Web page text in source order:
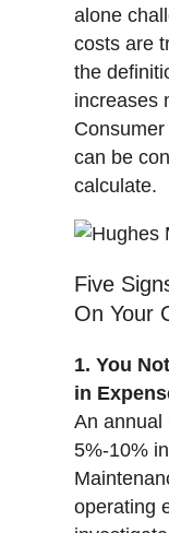
alone
costs are
the
increases
can be
calculate.
Five
On Your
1. You
in
An annual
5%-10%
operating